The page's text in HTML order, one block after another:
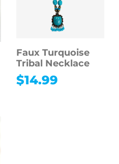
Faux Turquoise
Tribal Necklace
$14.99